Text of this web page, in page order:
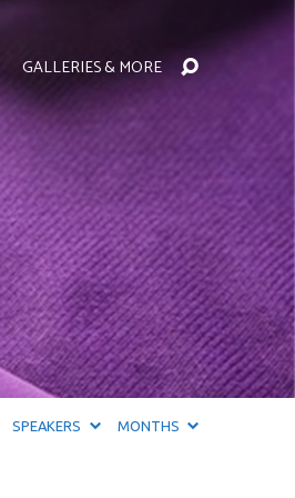
GALLERIES & MORE
SPEAKERS MONTHS